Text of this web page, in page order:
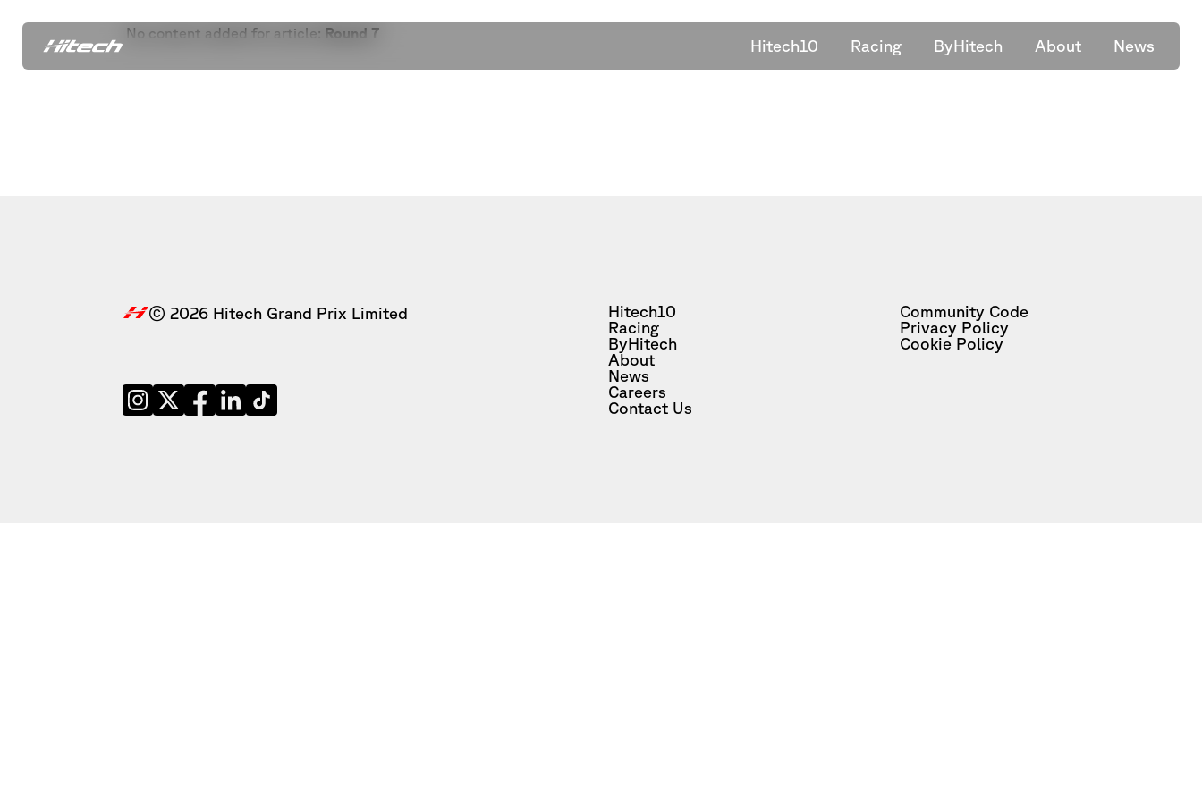
Hitech10 Racing ByHitech About News
No content added for article: Round 7
© 2026 Hitech Grand Prix Limited
Hitech10
Racing
ByHitech
About
News
Careers
Contact Us
Community Code
Privacy Policy
Cookie Policy